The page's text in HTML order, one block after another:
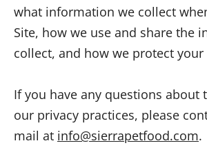
what information we collect
Site, how we use and share the
collect, and how we protect your
If you have any questions about
our privacy practices, please
mail at info@sierrapetfood.com.